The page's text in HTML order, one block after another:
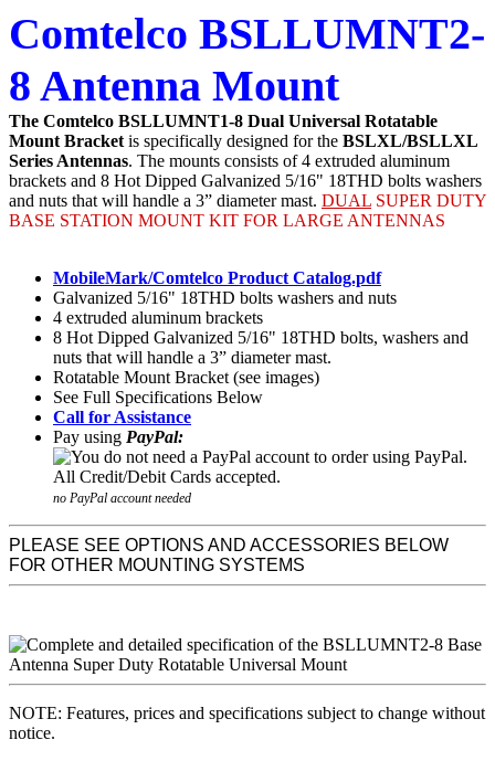
Comtelco BSLLUMNT2-
8 Antenna Mount
The Comtelco BSLLUMNT1-8 Dual Universal Rotatable
Mount Bracket is specifically designed for the BSLXL/BSLLXL
Series Antennas. The mounts consists of 4 extruded aluminum
brackets and 8 Hot Dipped Galvanized 5/16" 18THD bolts washers
and nuts that will handle a 3” diameter mast. DUAL SUPER DUTY
BASE STATION MOUNT KIT FOR LARGE ANTENNAS
MobileMark/Comtelco Product Catalog.pdf
Galvanized 5/16" 18THD bolts washers and nuts
4 extruded aluminum brackets
8 Hot Dipped Galvanized 5/16" 18THD bolts, washers and
nuts that will handle a 3” diameter mast.
Rotatable Mount Bracket (see images)
See Full Specifications Below
Call for Assistance
Pay using PayPal:
no PayPal account needed
PLEASE SEE OPTIONS AND ACCESSORIES BELOW
FOR OTHER MOUNTING SYSTEMS
NOTE: Features, prices and specifications subject to change without
notice.